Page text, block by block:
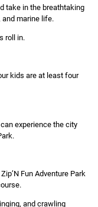
take in the breathtaking
marine life.
roll in.
kids are at least four
experience the city
Fun Adventure Park
and crawling